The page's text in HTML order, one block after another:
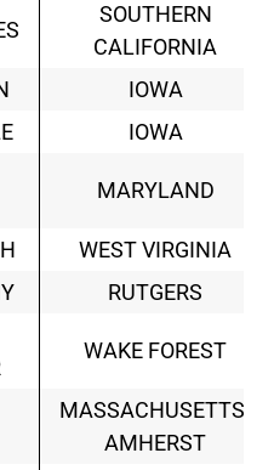
SOUTHERN
CALIFORNIA
IOWA
IOWA
MARYLAND
WEST VIRGINIA
RUTGERS
WAKE FOREST
MASSACHUSETTS-
AMHERST